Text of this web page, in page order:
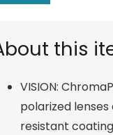
this
VISION:
polarized
resistant